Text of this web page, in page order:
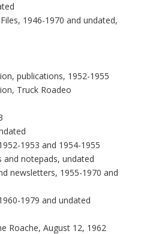
1946-1970 and undated,
publications, 1952-1955
Truck Roadeo
1953 and 1954-1955
and notepads, undated
newsletters, 1955-1970 and
1979 and undated
Roache, August 12, 1962